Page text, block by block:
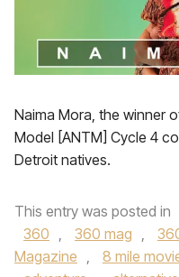
Naima Mora, the winner
Model [ANTM] Cycle 4
Detroit natives.
This entry was posted in
360 , 360 mag ,
Magazine , 8 mile